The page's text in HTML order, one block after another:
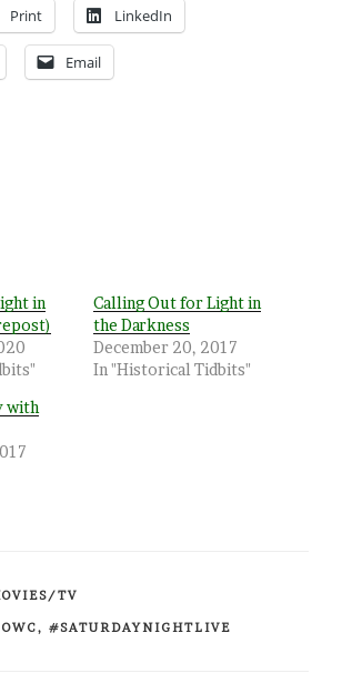
Print LinkedIn
Email
in
Calling Out for Light in
the Darkness
December 20, 2017
In "Historical Tidbits"
with
TV
, #SATURDAYNIGHTLIVE